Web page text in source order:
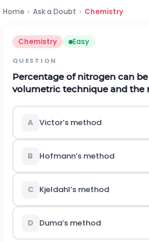
Home › Ask a Doubt › Chemistry
Chemistry Easy
QUESTION
Percentage of nitrogen can
volumetric technique and the
A Victor’s method
B Hofmann’s method
C Kjeldahl’s method
D Duma’s method